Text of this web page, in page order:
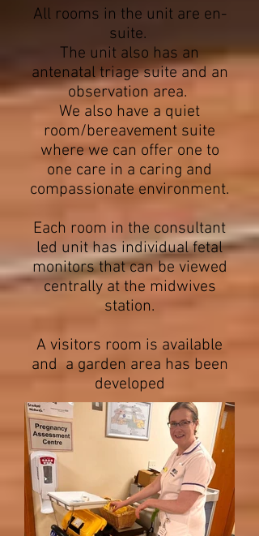
All rooms in the unit are en-
suite.
The unit also has an
antenatal triage suite and an
observation area.
We also have a quiet
room/bereavement suite
where we can offer one to
one care in a caring and
compassionate environment.
Each room in the consultant
led unit has individual fetal
monitors that can be viewed
centrally at the midwives
station.
A visitors room is available
and a garden area has been
developed